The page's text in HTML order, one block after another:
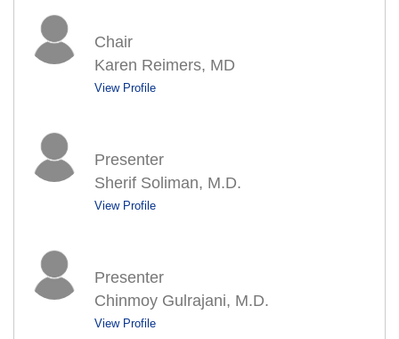
Chair
Karen Reimers, MD
View Profile
Presenter
Sherif Soliman, M.D.
View Profile
Presenter
Chinmoy Gulrajani, M.D.
View Profile